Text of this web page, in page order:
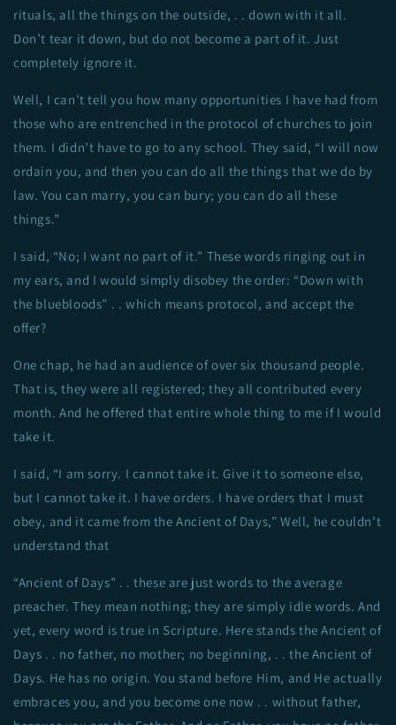
rituals, all the things on the outside, . . down with it all.
Don’t tear it down, but do not become a part of it. Just
completely ignore it.
Well, I can’t tell you how many opportunities I have had from
those who are entrenched in the protocol of churches to join
them. I didn’t have to go to any school. They said, “I will now
ordain you, and then you can do all the things that we do by
law. You can marry, you can bury; you can do all these
things.”
I said, “No; I want no part of it.” These words ringing out in
my ears, and I would simply disobey the order: “Down with
the bluebloods” . . which means protocol, and accept the
offer?
One chap, he had an audience of over six thousand people.
That is, they were all registered; they all contributed every
month. And he offered that entire whole thing to me if I would
take it.
I said, “I am sorry. I cannot take it. Give it to someone else,
but I cannot take it. I have orders. I have orders that I must
obey, and it came from the Ancient of Days,” Well, he couldn’t
understand that
“Ancient of Days” . . these are just words to the average
preacher. They mean nothing; they are simply idle words. And
yet, every word is true in Scripture. Here stands the Ancient of
Days . . no father, no mother; no beginning, . . the Ancient of
Days. He has no origin. You stand before Him, and He actually
embraces you, and you become one now . . without father,